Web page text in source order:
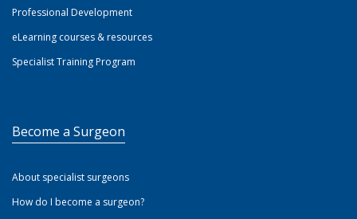
Professional Development
eLearning courses & resources
Specialist Training Program
Become a Surgeon
About specialist surgeons
How do I become a surgeon?